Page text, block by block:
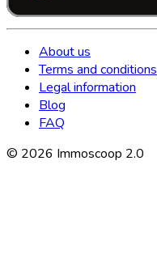
About us
Terms and conditions
Legal information
Blog
FAQ
© 2026 Immoscoop 2.0